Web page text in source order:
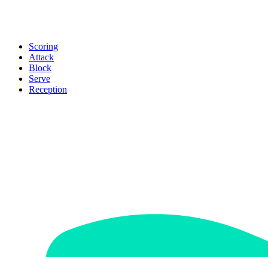
Scoring
Attack
Block
Serve
Reception